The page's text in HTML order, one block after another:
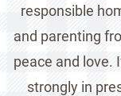
responsible
and parenting
peace and love.
strongly in